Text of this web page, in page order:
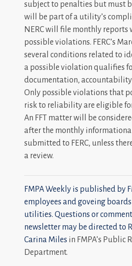
subject to penalties but must
will be part of a utility’s
NERC will file monthly reports
possible violations. FERC’s
several conditions related to
a possible violation qualifies
documentation, accountability
Only possible violations that
risk to reliability are eligible
An FFT matter will be
after the monthly
submitted to FERC, unless
a review.
FMPA Weekly is published by
employees and goveing
utilities. Questions or
newsletter may be directed to
Carina Miles in FMPA’s Public
Department.